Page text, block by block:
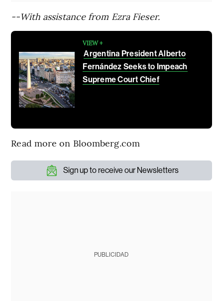
--With assistance from Ezra Fieser.
VIEW +
Argentina President Alberto
Fernández Seeks to Impeach
Supreme Court Chief
Read more on Bloomberg.com
Sign up to receive our Newsletters
PUBLICIDAD